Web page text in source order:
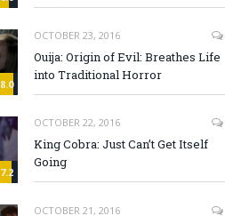
8.0
OCTOBER 23, 2016
Ouija: Origin of Evil: Breathes Life
into Traditional Horror
7.2
OCTOBER 22, 2016
King Cobra: Just Can’t Get Itself
Going
OCTOBER 21, 2016